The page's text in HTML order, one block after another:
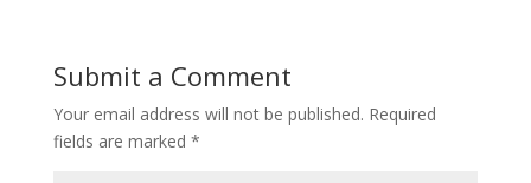
Submit a Comment
Your email address will not be published. Required
fields are marked *